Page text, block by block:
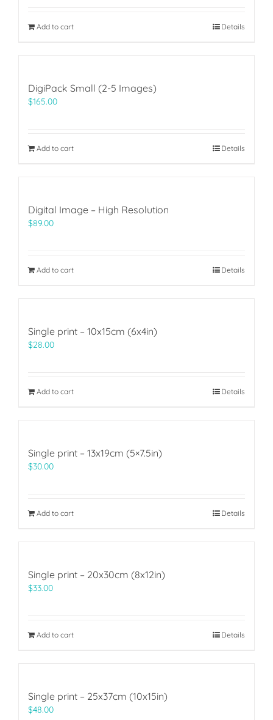
Add to cart Details
DigiPack Small (2-5 Images)
$165.00
Add to cart Details
Digital Image – High Resolution
$89.00
Add to cart Details
Single print – 10x15cm (6x4in)
$28.00
Add to cart Details
Single print – 13x19cm (5×7.5in)
$30.00
Add to cart Details
Single print – 20x30cm (8x12in)
$33.00
Add to cart Details
Single print – 25x37cm (10x15in)
$48.00